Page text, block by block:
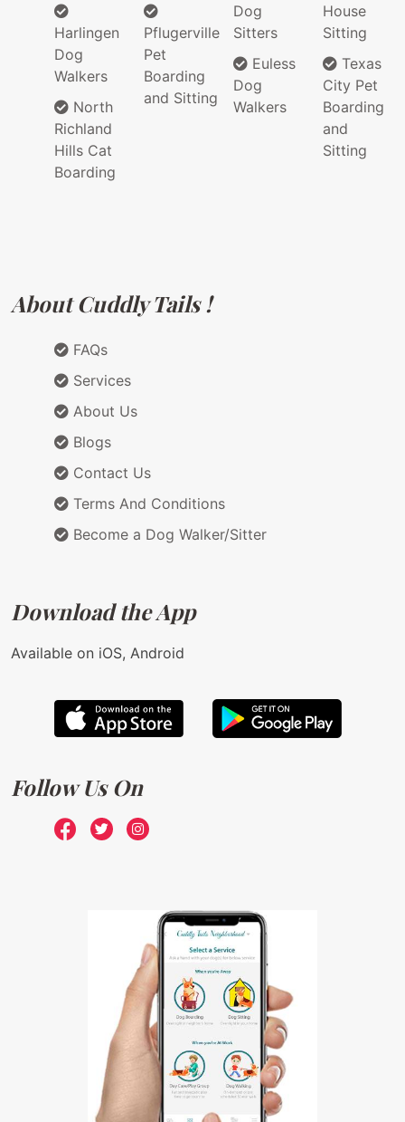
Harlingen
Dog
Walkers
North
Richland
Hills Cat
Boarding
Pflugerville
Pet
Boarding
and Sitting
Dog
Sitters
Euless
Dog
Walkers
House
Sitting
Texas
City Pet
Boarding
and
Sitting
About Cuddly Tails !
FAQs
Services
About Us
Blogs
Contact Us
Terms And Conditions
Become a Dog Walker/Sitter
Download the App
Available on iOS, Android
Follow Us On